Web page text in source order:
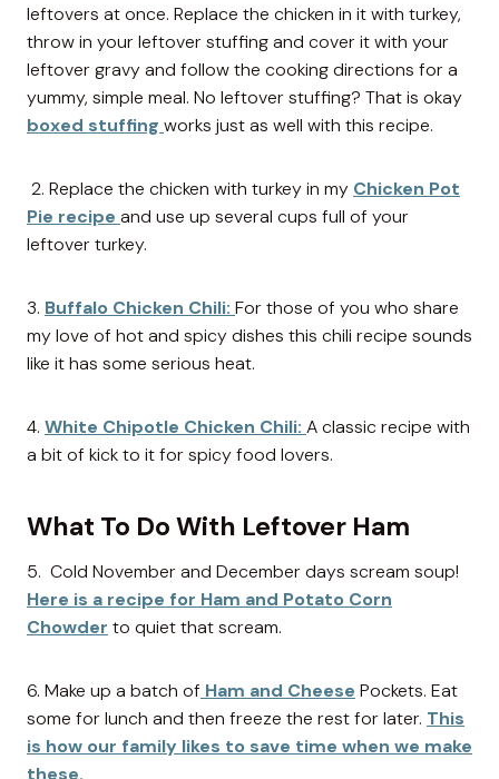
leftovers at once. Replace the chicken in it with turkey,
throw in your leftover stuffing and cover it with your
leftover gravy and follow the cooking directions for a
yummy, simple meal. No leftover stuffing? That is okay
boxed stuffing works just as well with this recipe.
2. Replace the chicken with turkey in my Chicken Pot
Pie recipe and use up several cups full of your
leftover turkey.
3. Buffalo Chicken Chili: For those of you who share
my love of hot and spicy dishes this chili recipe sounds
like it has some serious heat.
4. White Chipotle Chicken Chili: A classic recipe with
a bit of kick to it for spicy food lovers.
What To Do With Leftover Ham
5. Cold November and December days scream soup!
Here is a recipe for Ham and Potato Corn
Chowder to quiet that scream.
6. Make up a batch of Ham and Cheese Pockets. Eat
some for lunch and then freeze the rest for later. This
is how our family likes to save time when we make
these.